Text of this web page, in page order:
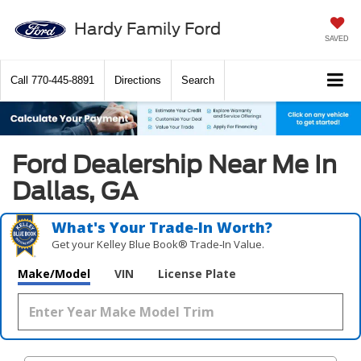
Hardy Family Ford SAVED
Call 770-445-8891 Directions Search
Ford Dealership Near Me In
Dallas, GA
What's Your Trade‑In Worth?
Get your Kelley Blue Book® Trade‑In Value.
Make/Model VIN License Plate